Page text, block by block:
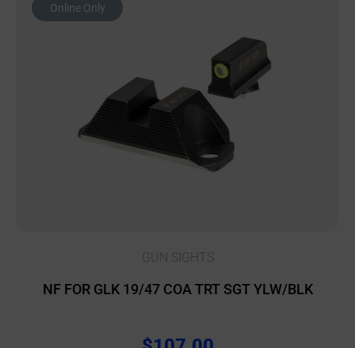
Online Only
GUN SIGHTS
NF FOR GLK 19/47 COA TRT SGT YLW/BLK